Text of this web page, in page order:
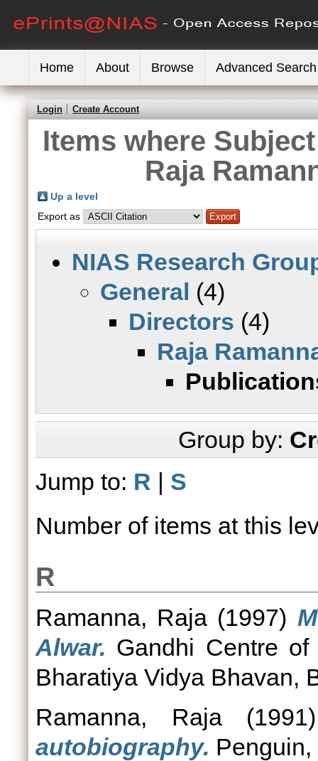
Home About Browse Advanced Search
Login Create Account
Items where
Raja
Up a level
Export as
NIAS Research
General (4)
Directors (4)
Raja
Group by:
Jump to: R | S
Number of items at this
R
Ramanna, Raja (1997)
Alwar. Gandhi Centre
Bharatiya Vidya Bhavan,
Ramanna, Raja
autobiography.